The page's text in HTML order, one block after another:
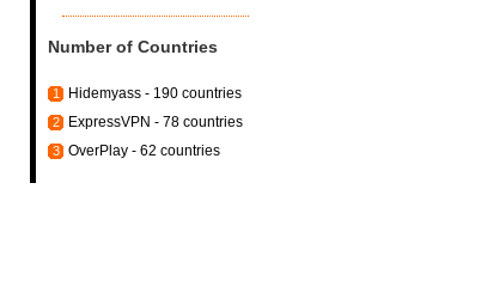
Number of Countries
1 Hidemyass - 190 countries
2 ExpressVPN - 78 countries
3 OverPlay - 62 countries